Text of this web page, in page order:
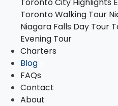
Toronto–Niagara
Charters
Blog
FAQs
Contact
About
Toronto Walking Tour
Niagara Falls Day Tour
Evening Tour
Charters
Blog
FAQs
Contact
About